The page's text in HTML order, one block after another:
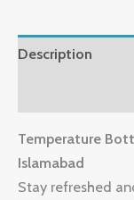
Description
Temperature
Islamabad
Stay refreshed